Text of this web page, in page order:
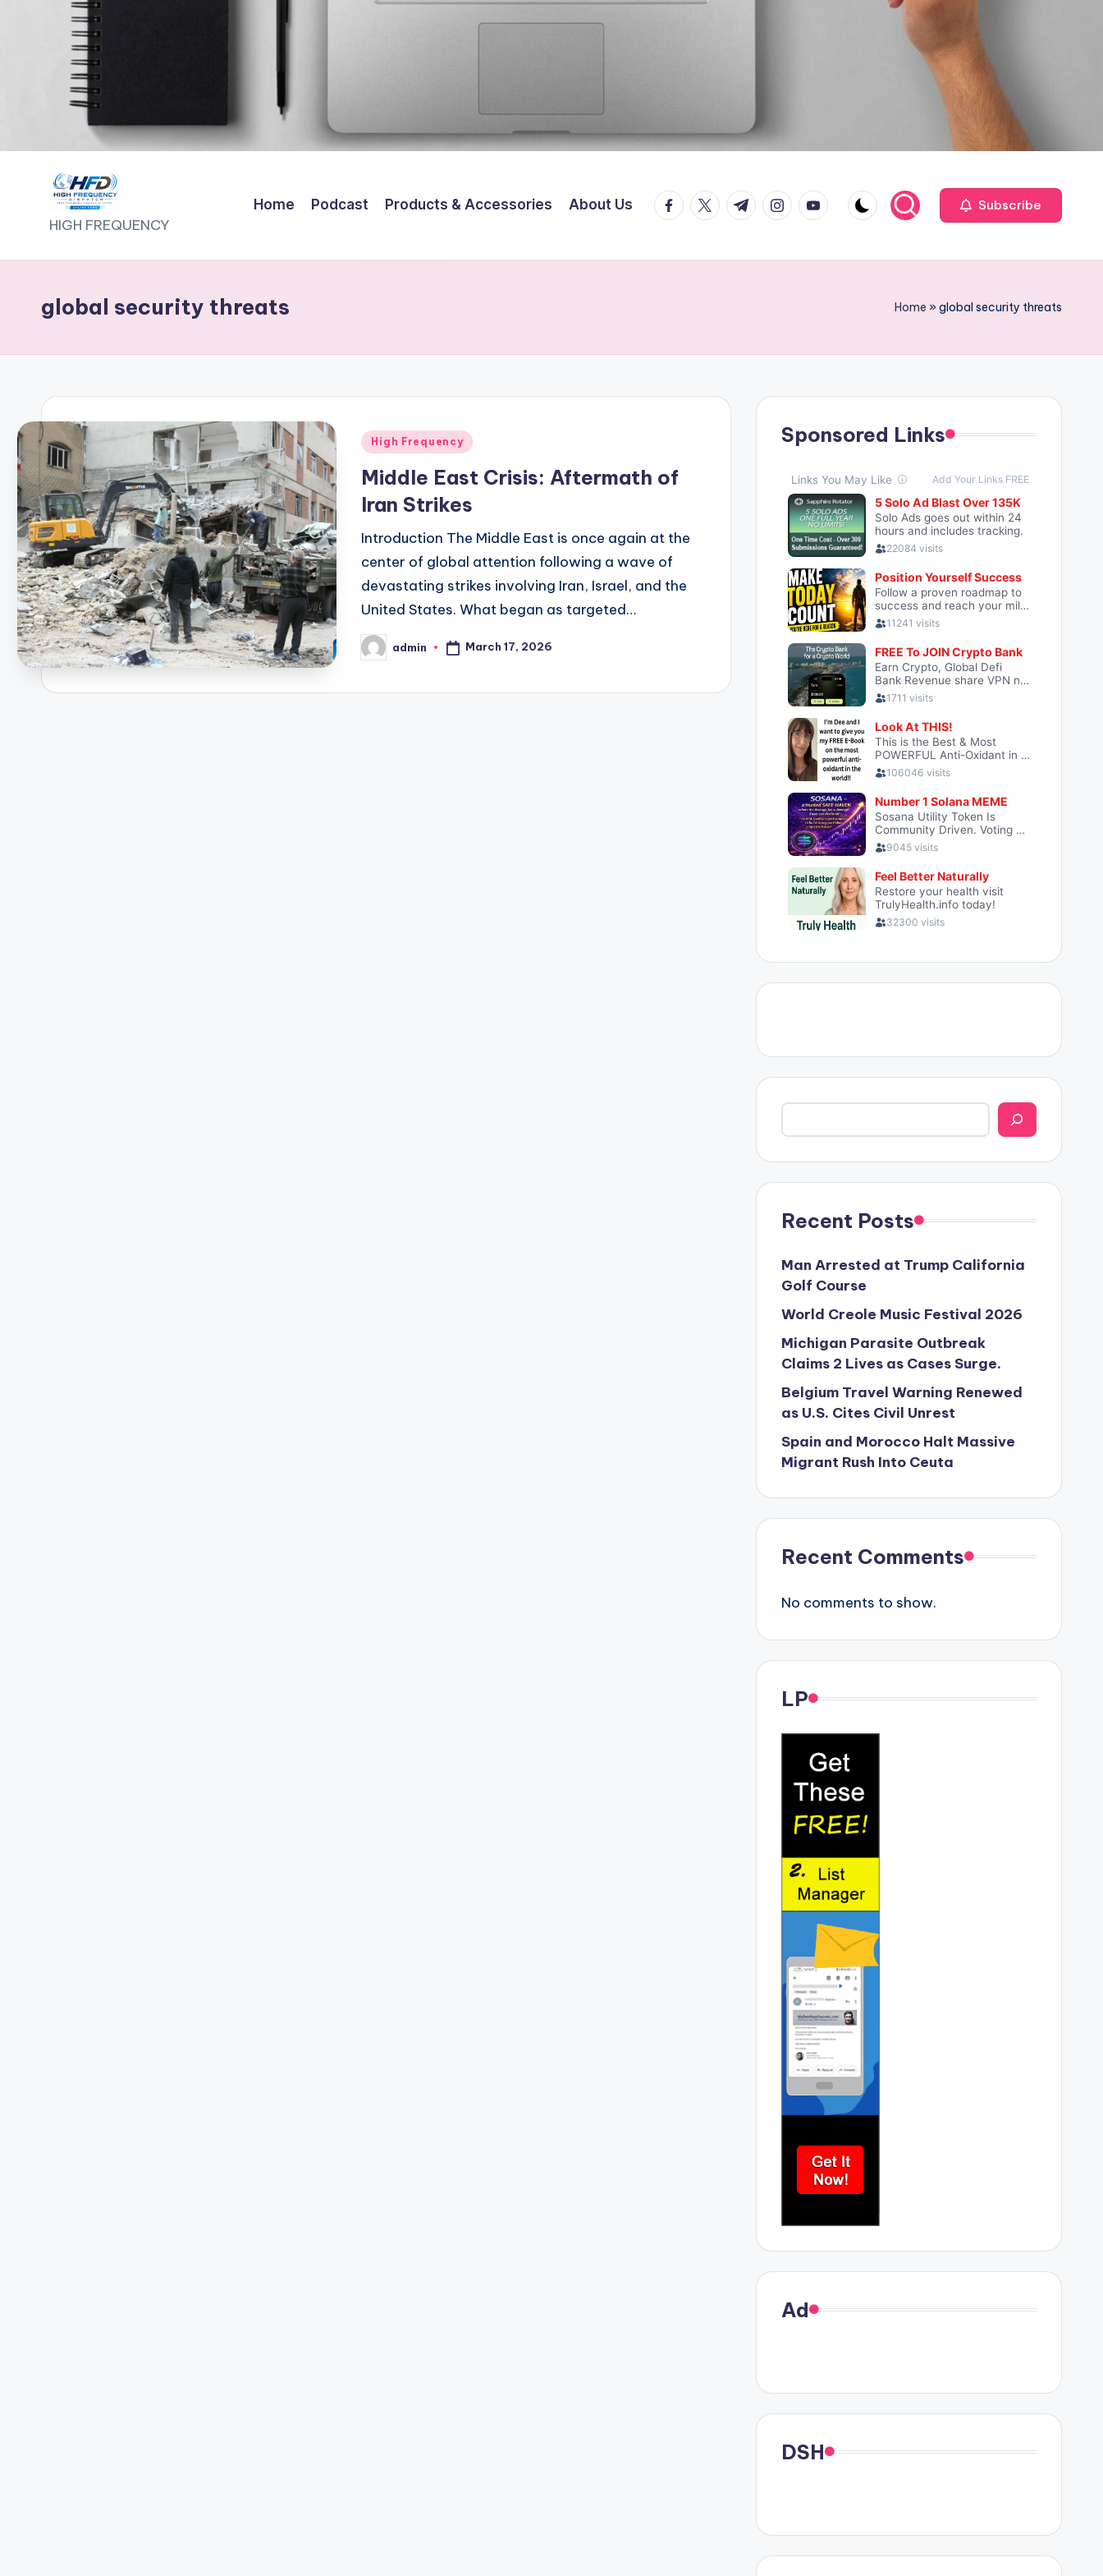
H
I
G
F
R
E
Q
U
E
N
C
Y
HIGH FREQUENCY
Home Podcast Products & Accessories About Us facebook.com
twitter.com
t.me instagram.com
youtube.com Subscribe
global security threats Home »global security threats
Posted
High Frequency
Middle East Crisis: Aftermath of
Iran Strikes
Introduction The Middle East is once again at the
center of global attention following a wave of
devastating strikes involving Iran, Israel, and the
United States. What began as targeted…
Posted
by
admin March 17, 2026
Sponsored Links
Search
Recent Posts
Man Arrested at Trump California
Golf Course
World Creole Music Festival 2026
Michigan Parasite Outbreak
Claims 2 Lives as Cases Surge.
Belgium Travel Warning Renewed
as U.S. Cites Civil Unrest
Spain and Morocco Halt Massive
Migrant Rush Into Ceuta
Recent Comments
No comments to show.
LP
Ad
DSH